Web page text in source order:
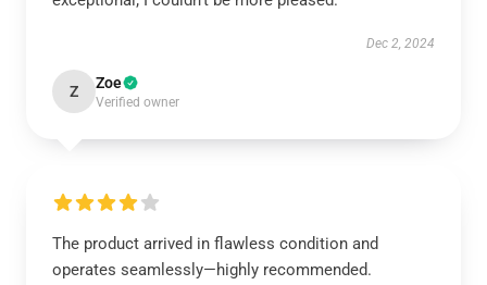
Dec 2, 2024
Z Zoe
Verified owner
The product arrived in flawless condition and
operates seamlessly—highly recommended.